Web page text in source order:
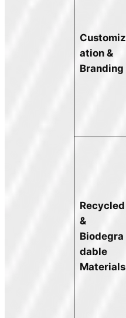
Customiz
ation &
Branding
Recycled
&
Biodegra
dable
Materials